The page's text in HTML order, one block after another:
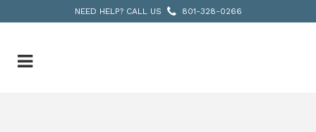
NEED HELP? CALL US 801-328-0266